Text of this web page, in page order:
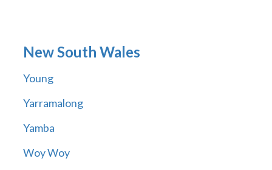
New South Wales
Young
Yarramalong
Yamba
Woy Woy